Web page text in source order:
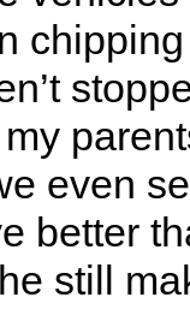
even
better
still